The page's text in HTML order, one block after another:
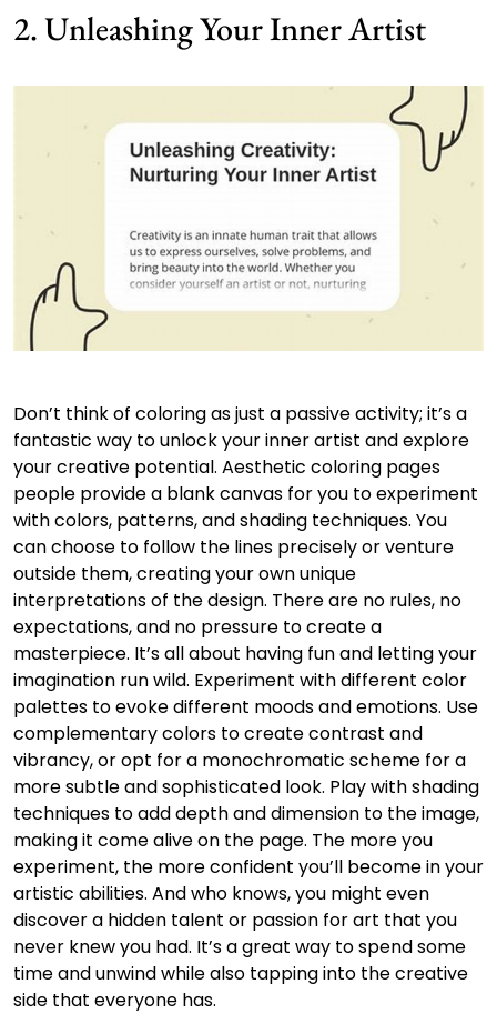
2. Unleashing Your Inner Artist
Don’t think of coloring as just a passive activity; it’s a
fantastic way to unlock your inner artist and explore
your creative potential. Aesthetic coloring pages
people provide a blank canvas for you to experiment
with colors, patterns, and shading techniques. You
can choose to follow the lines precisely or venture
outside them, creating your own unique
interpretations of the design. There are no rules, no
expectations, and no pressure to create a
masterpiece. It’s all about having fun and letting your
imagination run wild. Experiment with different color
palettes to evoke different moods and emotions. Use
complementary colors to create contrast and
vibrancy, or opt for a monochromatic scheme for a
more subtle and sophisticated look. Play with shading
techniques to add depth and dimension to the image,
making it come alive on the page. The more you
experiment, the more confident you’ll become in your
artistic abilities. And who knows, you might even
discover a hidden talent or passion for art that you
never knew you had. It’s a great way to spend some
time and unwind while also tapping into the creative
side that everyone has.